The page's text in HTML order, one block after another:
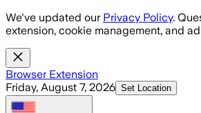
Skip to main content
We've updated our Privacy Policy.
extension, cookie management, and
Browser Extension
Friday, August 7, 2026 Set Location